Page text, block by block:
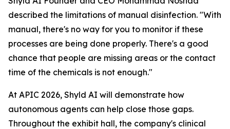
described the limitations of manual disinfection. "With
manual, there's no way for you to monitor if these
processes are being done properly. There's a good
chance that people are missing areas or the contact
time of the chemicals is not enough."
At APIC 2026, Shyld AI will demonstrate how
autonomous agents can help close those gaps.
Throughout the exhibit hall, the company's clinical